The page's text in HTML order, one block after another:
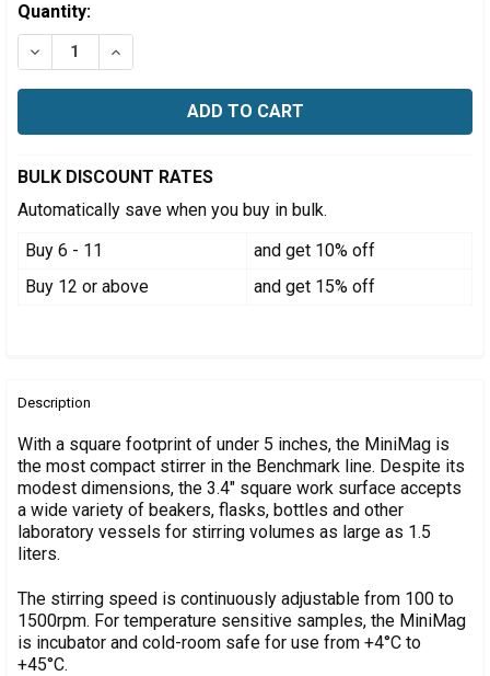
Estimated
Stock:
Quantity:
DECREASE QUANTITY OF BENCHMARK MINIMAG MINI
INCREASE QUANTITY OF BENCHMARK
BULK DISCOUNT RATES
Automatically save when you buy in bulk.
Buy 6 - 11
and get 10% off
Buy 12 or above
and get 15% off
BOUGHT
SELECT
ALL
ADD
TO CART
Description
With a square footprint of under 5 inches, the MiniMag is
the most compact stirrer in the Benchmark line. Despite its
modest dimensions, the 3.4" square work surface accepts
a wide variety of beakers, flasks, bottles and other
laboratory vessels for stirring volumes as large as 1.5
liters.
The stirring speed is continuously adjustable from 100 to
1500rpm. For temperature sensitive samples, the MiniMag
is incubator and cold-room safe for use from +4°C to
+45°C.